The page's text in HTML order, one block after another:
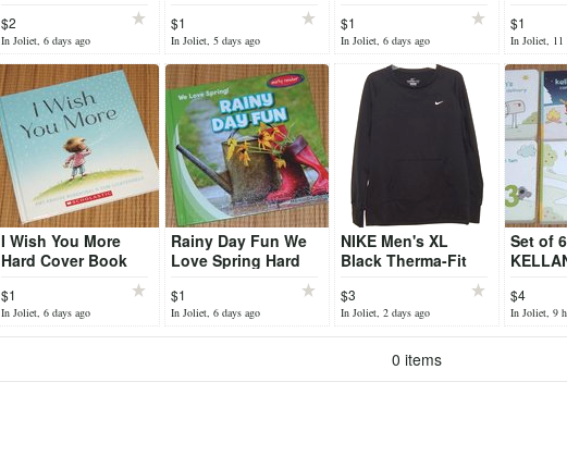
Cious Book 5 Steps
to the Victorious
Life
$2
In Joliet, 6 days ago
Book
$1
In Joliet, 5 days ago
Focused
$1
In Joliet, 6 days ago
$1
In Joliet, 11
I Wish You More
Hard Cover Book
$1
In Joliet, 6 days ago
Rainy Day Fun We
Love Spring Hard
Reader
$1
In Joliet, 6 days ago
NIKE Men's XL
Black Therma-Fit
Pullover Sweatshirt
w Kangaroo Pocket
$3
In Joliet, 2 days ago
Set of
$4
In Joliet, 9
0 items